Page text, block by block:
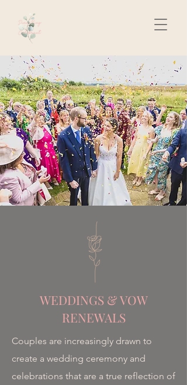
WEDDINGS & VOW
RENEWALS
Couples are increasingly drawn to
create a wedding ceremony and
celebrations that are a true reflection of